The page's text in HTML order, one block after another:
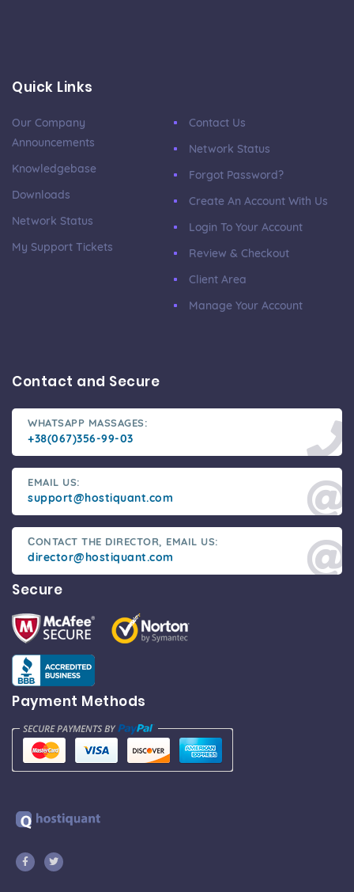
Quick Links
Our Company
Announcements
Knowledgebase
Downloads
Network Status
My Support Tickets
Contact Us
Network Status
Forgot Password?
Create An Account With Us
Login To Your Account
Review & Checkout
Client Area
Manage Your Account
Contact and Secure
WHATSAPP MASSAGES:
+38(067)356-99-03
EMAIL US:
support@hostiquant.com
СONTACT THE DIRECTOR, EMAIL US:
director@hostiquant.com
Secure
Payment Methods